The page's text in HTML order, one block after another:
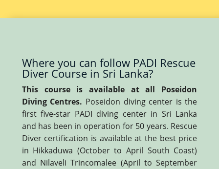
Where you can follow PADI Rescue
Diver Course in Sri Lanka?
This course is available at all Poseidon
Diving Centres. Poseidon diving center is the
first five-star PADI diving center in Sri Lanka
and has been in operation for 50 years. Rescue
Diver certification is available at the best price
in Hikkaduwa (October to April South Coast)
and Nilaveli Trincomalee (April to September